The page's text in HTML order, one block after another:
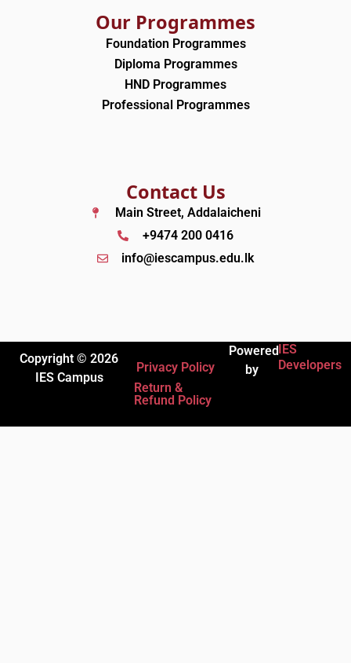
Our Programmes
Foundation Programmes
Diploma Programmes
HND Programmes
Professional Programmes
Contact Us
Main Street, Addalaicheni
+9474 200 0416
info@iescampus.edu.lk
Copyright © 2026
IES Campus
Privacy Policy
Return &
Refund Policy
Powered
by
IES
Developers